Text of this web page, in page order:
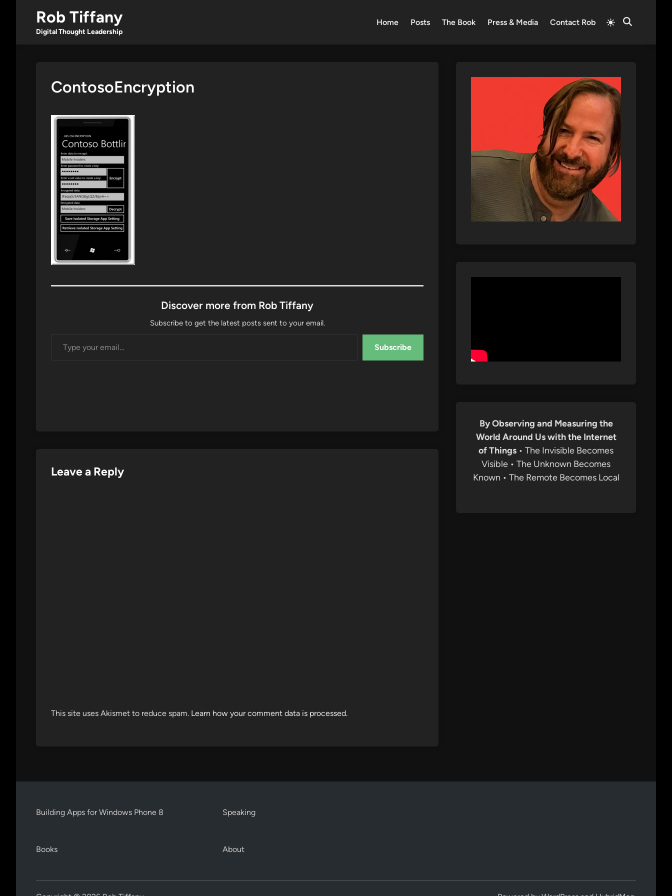
content
Rob Tiffany
Digital Thought Leadership
Home Posts The Book Press & Media Contact Rob
Switch
to
Open
ContosoEncryption
Discover more from Rob Tiffany
Subscribe to get the latest posts sent to your email.
Subscribe
Leave a Reply
This site uses Akismet to reduce spam. Learn how your comment data is processed.
By Observing and Measuring the
World Around Us with the Internet
of Things • The Invisible Becomes
Visible • The Unknown Becomes
Known • The Remote Becomes Local
Building Apps for Windows Phone 8
Books
Speaking
About